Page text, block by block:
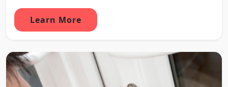
Learn More